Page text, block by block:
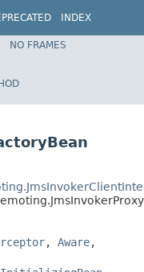
INDEX
Spring Framework
NO FRAMES
, Aware,